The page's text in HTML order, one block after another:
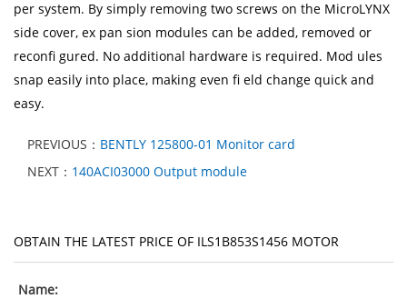
per system. By simply removing two screws on the MicroLYNX
side cover, ex pan sion modules can be added, removed or
reconfi gured. No additional hardware is required. Mod ules
snap easily into place, making even fi eld change quick and
easy.
PREVIOUS： BENTLY 125800-01 Monitor card
NEXT： 140ACI03000 Output module
OBTAIN THE LATEST PRICE OF ILS1B853S1456 MOTOR
Name: